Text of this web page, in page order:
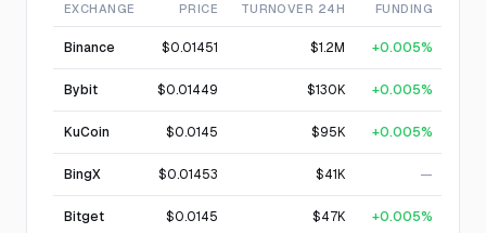
EXCHANGE PRICE TURNOVER 24H FUNDING
Binance $0.01451 $1.2M +0.005%
Bybit $0.01449 $130K +0.005%
KuCoin $0.0145 $95K +0.005%
BingX $0.01453 $41K —
Bitget $0.0145 $47K +0.005%